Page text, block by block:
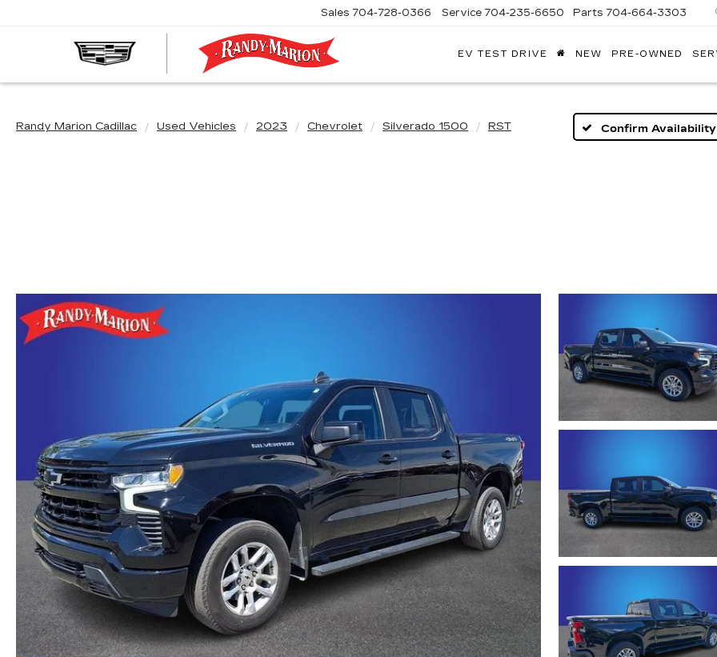
Sales 704-728-0366 Service 704-235-6650 Parts 704-664-3303
EV TEST DRIVE NEW PRE-OWNED
Randy Marion Cadillac Used Vehicles 2023 Chevrolet Silverado 1500 RST Confirm Availability